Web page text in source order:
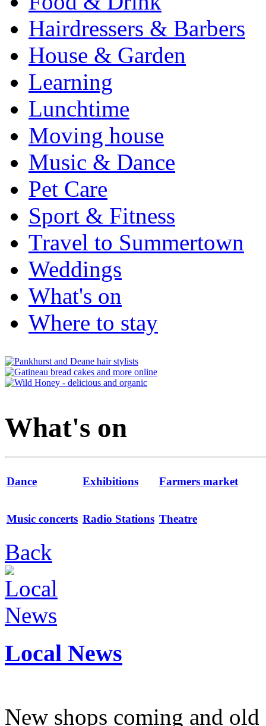
Hairdressers & Barbers
House & Garden
Learning
Lunchtime
Moving house
Music & Dance
Pet Care
Sport & Fitness
Travel to Summertown
Weddings
What's on
Where to stay
What's on
Dance Exhibitions Farmers market
Music concerts Radio Stations Theatre
Back
Local News
New shops coming and